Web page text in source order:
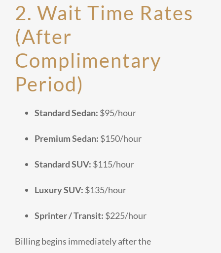
2. Wait Time Rates
(After
Complimentary
Period)
Standard Sedan: $95/hour
Premium Sedan: $150/hour
Standard SUV: $115/hour
Luxury SUV: $135/hour
Sprinter / Transit: $225/hour
Billing begins immediately after the